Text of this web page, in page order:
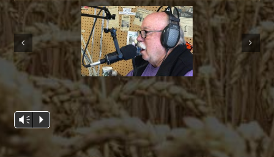
Audio
Player
Vm P